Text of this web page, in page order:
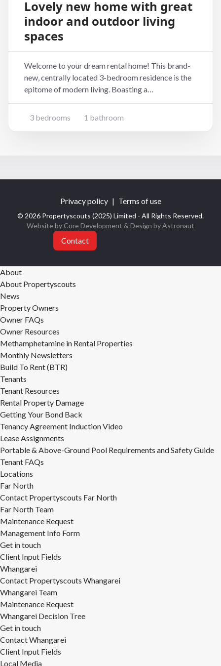
Lovely new home with great
indoor and outdoor living
spaces
Welcome to your dream rental home! This brand-
new, centrally located 3-bedroom residence is the
epitome of modern living. Boasting a
contemporary design and thoughtful layout, this
home is perfect for those seeking comfort, style,
3 bedrooms 1 bathroom
Privacy policy | Terms of use
© 2026 Propertyscouts (2025) Limited - All Rights Reserved.
Website by Core Development & Design byAstronaut
Contact
About
About Propertyscouts
News
Property Owners
Owner FAQs
Owner Resources
Methamphetamine in Rental Properties
Monthly Newsletters
Build To Rent (BTR)
Tenants
Tenant Resources
Rental Property Damage
Getting Your Bond Back
Tenancy Agreement Induction Video
Lease Assignments
Portable & Above-Ground Pool Requirements and Safety Guide
Tenant FAQs
Locations
Far North
Contact Propertyscouts Far North
Far North Team
Maintenance Request
Management Info Form
Get in touch
Client Input Fields
Whangarei
Contact Propertyscouts Whangarei
Whangarei Team
Maintenance Request
Whangarei Decision Tree
Get in touch
Contact Whangarei
Client Input Fields
Local Media